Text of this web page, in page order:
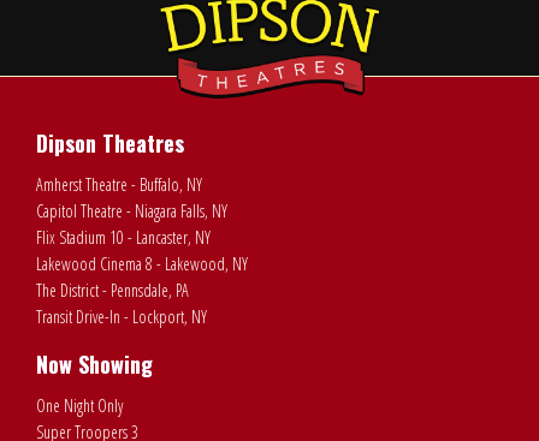
Dipson Theatres
Amherst Theatre - Buffalo, NY
Capitol Theatre - Niagara Falls, NY
Flix Stadium 10 - Lancaster, NY
Lakewood Cinema 8 - Lakewood, NY
The District - Pennsdale, PA
Transit Drive-In - Lockport, NY
Now Showing
One Night Only
Super Troopers 3